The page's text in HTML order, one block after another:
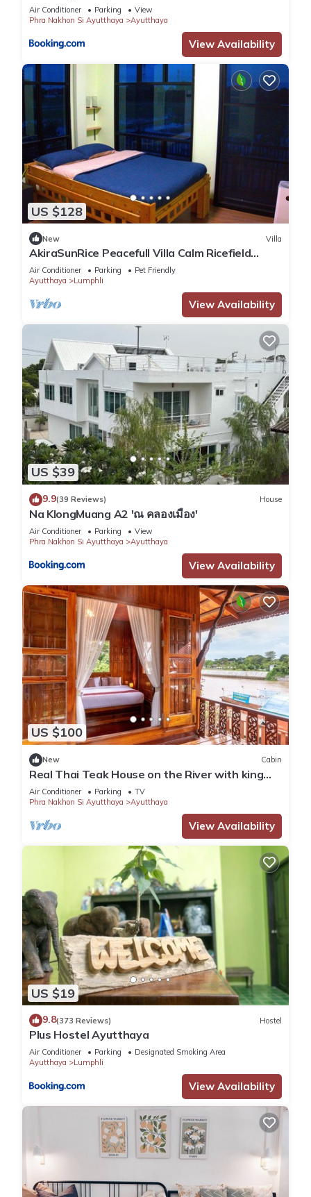
Air Conditioner Parking
View
Phra Nakhon Si Ayutthaya
Ayutthaya
View Availability
US $128
New Villa
AkiraSunRice Peacefull Villa Calm Ricefield
Garden
Air Conditioner Parking
Pet Friendly
Ayutthaya
Lumphli
View Availability
US $39
9.9(39 Reviews) House
Na KlongMuang A2 'ณ คลองเมือง'
Air Conditioner Parking
View
Phra Nakhon Si Ayutthaya
Ayutthaya
View Availability
US $100
New Cabin
Real Thai Teak House on the River with king
bed and nice garden
Air Conditioner Parking
TV
Phra Nakhon Si Ayutthaya
Ayutthaya
View Availability
US $19
9.8(373 Reviews) Hostel
Plus Hostel Ayutthaya
Air Conditioner Parking
Designated Smoking Area
Ayutthaya
Lumphli
View Availability